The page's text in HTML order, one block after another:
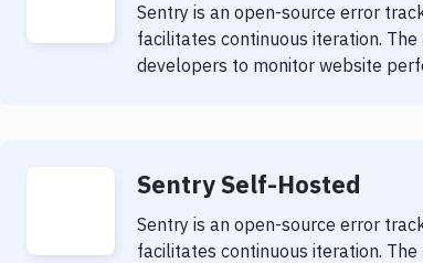
Sentry is an open-source error
facilitates continuous iteration.
developers to monitor website
Sentry Self-Hosted
Sentry is an open-source error
facilitates continuous iteration.